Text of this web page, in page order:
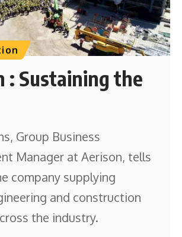
: Sustaining the
Group Business
Manager at Aerison, tells
company supplying
and construction
the industry.